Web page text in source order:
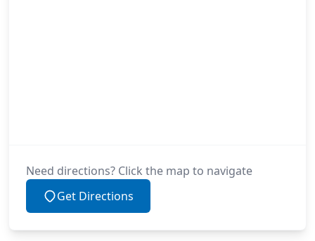
Need directions? Click the map to navigate
Get Directions